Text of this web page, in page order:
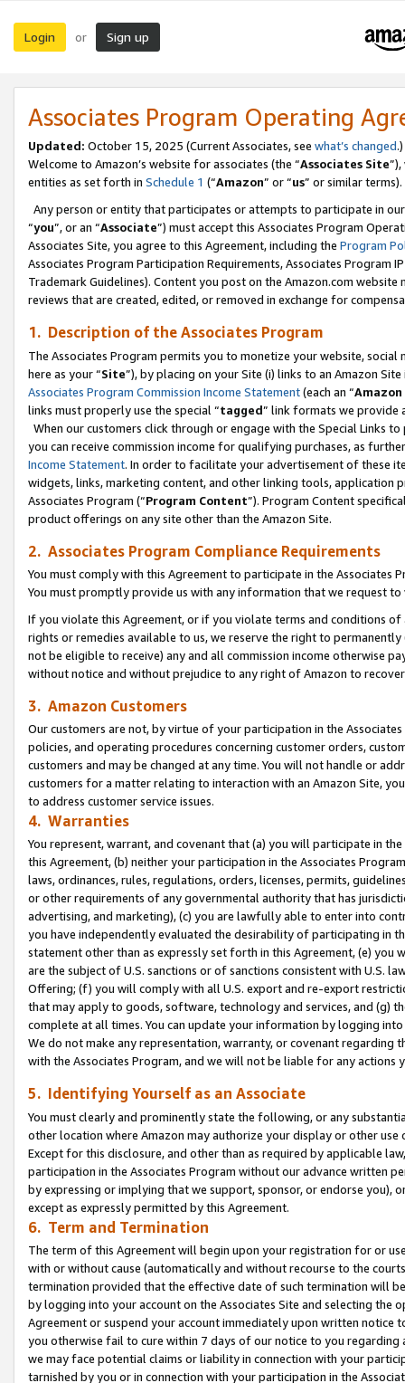
Login or Sign up
Associates Program Operating
Updated: October 15, 2025 (Current Associates, see what’s changed.)
Welcome to Amazon’s website for associates (the “Associates Site
entities as set forth in Schedule 1 (“Amazon” or “us” or similar terms).
Any person or entity that participates or attempts to participate in
“you”, or an “Associate”) must accept this Associates Program
Associates Site, you agree to this Agreement, including the Program
Associates Program Participation Requirements, Associates Program
Trademark Guidelines). Content you post on the Amazon.com
reviews that are created, edited, or removed in exchange for
1. Description of the Associates Program
The Associates Program permits you to monetize your website,
here as your “Site”), by placing on your Site (i) links to an Amazon
Associates Program Commission Income Statement(each an “
links must properly use the special “tagged” link formats we provide
When our customers click through or engage with the Special Links
you can receive commission income for qualifying purchases, as
Income Statement. In order to facilitate your advertisement of these
widgets, links, marketing content, and other linking tools, application
Associates Program (“Program Content”). Program Content
product offerings on any site other than the Amazon Site.
2. Associates Program Compliance Requirements
You must comply with this Agreement to participate in the Associates
You must promptly provide us with any information that we request
If you violate this Agreement, or if you violate terms and conditions
rights or remedies available to us, we reserve the right to
not be eligible to receive) any and all commission income otherwise
without notice and without prejudice to any right of Amazon to
3. Amazon Customers
Our customers are not, by virtue of your participation in the
policies, and operating procedures concerning customer orders,
customers and may be changed at any time. You will not handle or
customers for a matter relating to interaction with an Amazon Site,
to address customer service issues.
4. Warranties
You represent, warrant, and covenant that (a) you will participate in
this Agreement, (b) neither your participation in the Associates
laws, ordinances, rules, regulations, orders, licenses, permits,
or other requirements of any governmental authority that has
advertising, and marketing), (c) you are lawfully able to enter into
you have independently evaluated the desirability of participating in
statement other than as expressly set forth in this Agreement, (e)
are the subject of U.S. sanctions or of sanctions consistent with U.S.
Offering; (f) you will comply with all U.S. export and re-export
that may apply to goods, software, technology and services, and (g)
complete at all times. You can update your information by logging
We do not make any representation, warranty, or covenant regarding
with the Associates Program, and we will not be liable for any actions
5. Identifying Yourself as an Associate
You must clearly and prominently state the following, or any
other location where Amazon may authorize your display or other use
Except for this disclosure, and other than as required by applicable
participation in the Associates Program without our advance written
by expressing or implying that we support, sponsor, or endorse you),
except as expressly permitted by this Agreement.
6. Term and Termination
The term of this Agreement will begin upon your registration for or
with or without cause (automatically and without recourse to the
termination provided that the effective date of such termination will
by logging into your account on the Associates Site and selecting the
Agreement or suspend your account immediately upon written
you otherwise fail to cure within 7 days of our notice to you
we may face potential claims or liability in connection with your
tarnished by you or in connection with your participation in the